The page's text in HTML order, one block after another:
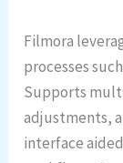
Filmora
processes
Supports
adjustments,
interface